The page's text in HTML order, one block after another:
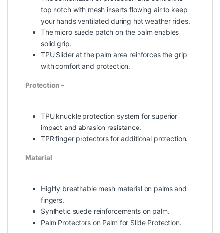
top notch with mesh inserts flowing air to keep
your hands ventilated during hot weather rides.
The micro suede patch on the palm enables
solid grip.
TPU Slider at the palm area reinforces the grip
with comfort and protection.
Protection –
TPU knuckle protection system for superior
impact and abrasion resistance.
TPR finger protectors for additional protection.
Material
Highly breathable mesh material on palms and
fingers.
Synthetic suede reinforcements on palm.
Palm Protectors on Palm for Slide Protection.